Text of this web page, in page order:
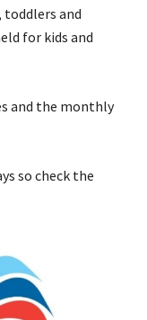
and
for kids and
and the monthly
so check the